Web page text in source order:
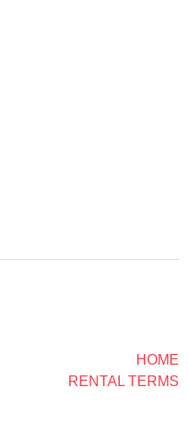
HOME
RENTAL TERMS